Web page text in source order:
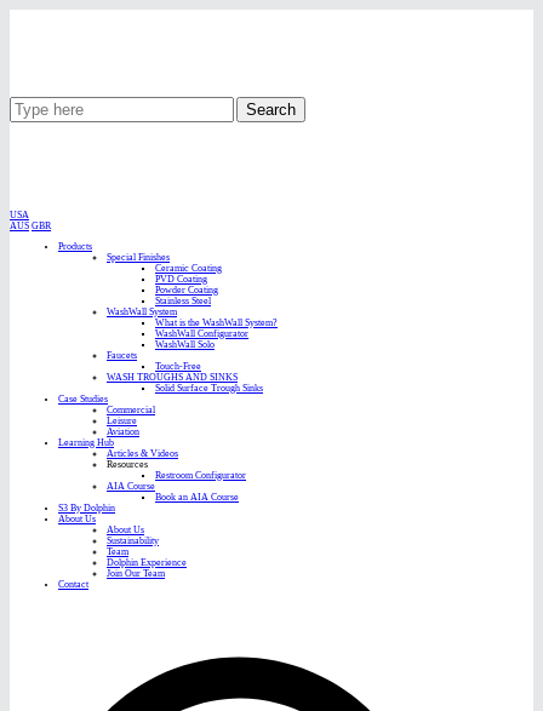
Search
USA
AUS GBR
Products
Special Finishes
Ceramic Coating
PVD Coating
Powder Coating
Stainless Steel
WashWall System
What is the WashWall System?
WashWall Configurator
WashWall Solo
Faucets
Touch-Free
WASH TROUGHS AND SINKS
Solid Surface Trough Sinks
Case Studies
Commercial
Leisure
Aviation
Learning Hub
Articles & Videos
Resources
Restroom Configurator
AIA Course
Book an AIA Course
S3 By Dolphin
About Us
About Us
Sustainability
Team
Dolphin Experience
Join Our Team
Contact